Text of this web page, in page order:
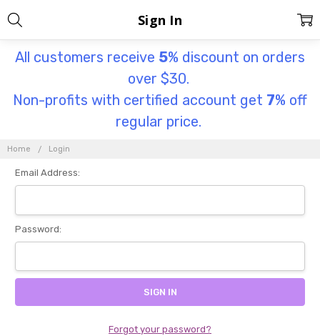
All customers receive 5% discount on orders
over $30.
Non-profits with certified account get 7% off
regular price.
Home Login
Sign In
Email Address:
Password:
Forgot your password?